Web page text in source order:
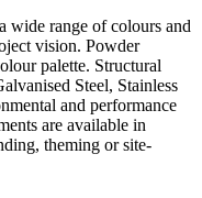
wide range of colours and
vision. Powder
palette. Structural
Steel, Stainless
and performance
are available in
theming or site-